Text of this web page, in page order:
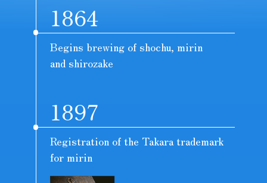
1864
Begins brewing of shochu, mirin
and shirozake
1897
Registration of the Takara trademark
for mirin